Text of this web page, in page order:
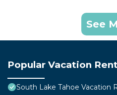
See
Popular Vacation
South Lake Tahoe Vacation